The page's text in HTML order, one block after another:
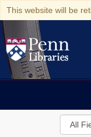
This website will be
Search
in